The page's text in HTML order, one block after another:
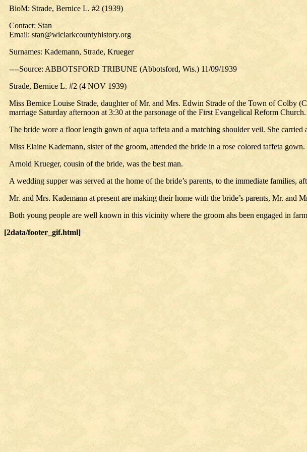
BioM: Strade, Bernice L. #2 (1939)
Contact: Stan
Email: stan@wiclarkcountyhistory.org
Surnames: Kademann, Strade, Krueger
----Source: ABBOTSFORD TRIBUNE (Abbotsford, Wis.) 11/09/1939
Strade, Bernice L. #2 (4 NOV 1939)
Miss Bernice Louise Strade, daughter of Mr. and Mrs. Edwin Strade of the Town of Colby
marriage Saturday afternoon at 3:30 at the parsonage of the First Evangelical Reform
The bride wore a floor length gown of aqua taffeta and a matching shoulder veil. She carried
Miss Elaine Kademann, sister of the groom, attended the bride in a rose colored taffeta
Arnold Krueger, cousin of the bride, was the best man.
A wedding supper was served at the home of the bride’s parents, to the immediate families,
Mr. and Mrs. Kademann at present are making their home with the bride’s parents, Mr. and
Both young people are well known in this vicinity where the groom ahs been engaged in
[2data/footer_gif.html]